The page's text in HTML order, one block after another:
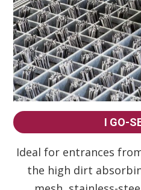
I GO-
Ideal for entrances
the high dirt